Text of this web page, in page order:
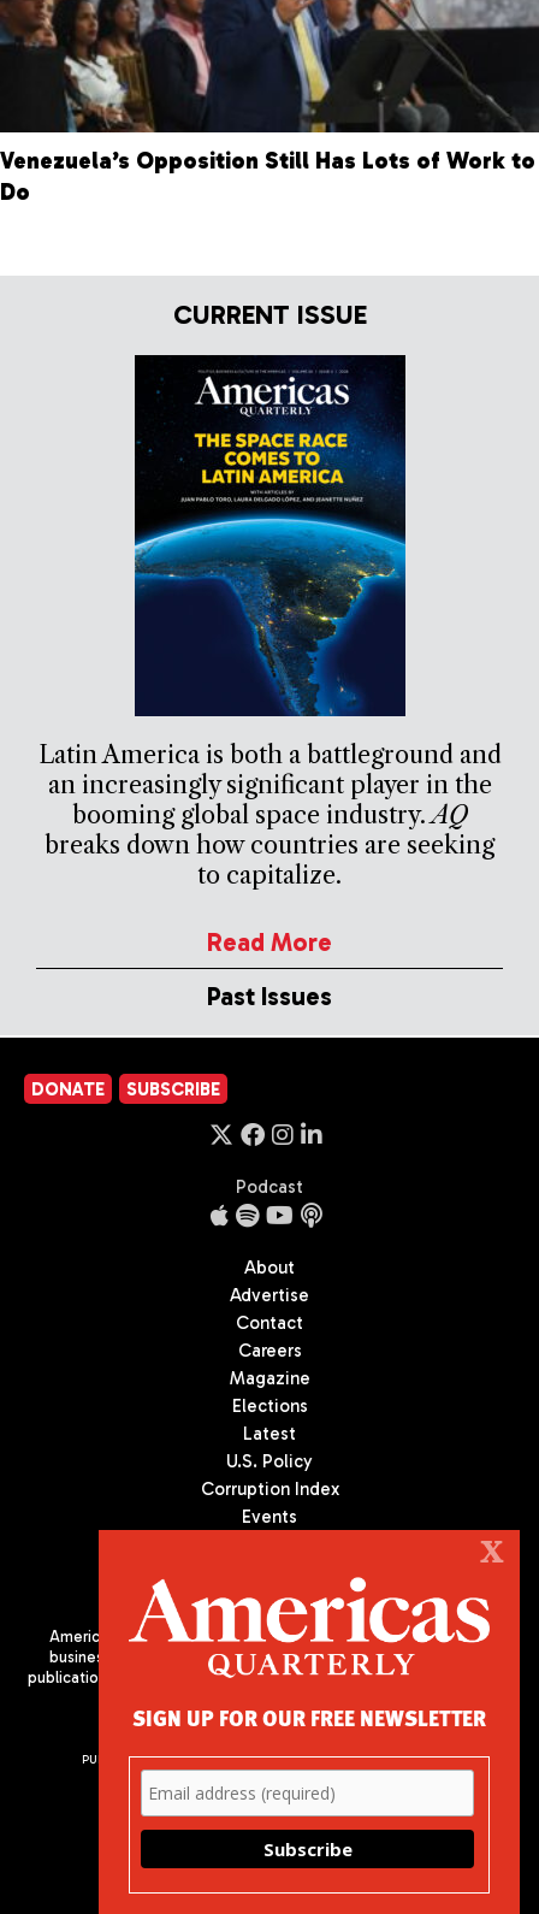
Venezuela’s Opposition Still Has Lots of Work to
Do
CURRENT ISSUE
Latin America is both a battleground and
an increasingly significant player in the
booming global space industry.AQ
breaks down how countries are seeking
to capitalize.
Read More
Past Issues
DONATE SUBSCRIBE
Podcast
About
Advertise
Contact
Careers
Magazine
Elections
Latest
U.S. Policy
Corruption Index
Events
Americas Quarterly (AQ) is the premier publication on politics,
business, and culture in Latin America. We are an independent
publication of the Americas Society/Council of the Americas, based
PUBLISHED BY AMERICAS SOCIETY/ COUNCIL OF THE AMERICAS
680 Park Avenue
New York, NY 10065
Phone: (212) 249-8950
X
SIGN UP FOR OUR FREE NEWSLETTER